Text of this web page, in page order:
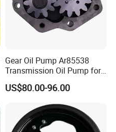
Gear Oil Pump Ar85538
Transmission Oil Pump for
Tractors 4040 4040s 4050
4055
US$80.00-96.00